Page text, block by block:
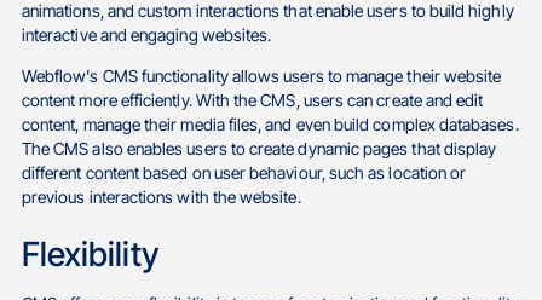
animations, and custom interactions that enable users to build highly
interactive and engaging websites.
Webflow's CMS functionality allows users to manage their website
content more efficiently. With the CMS, users can create and edit
content, manage their media files, and even build complex databases.
The CMS also enables users to create dynamic pages that display
different content based on user behaviour, such as location or
previous interactions with the website.
Flexibility